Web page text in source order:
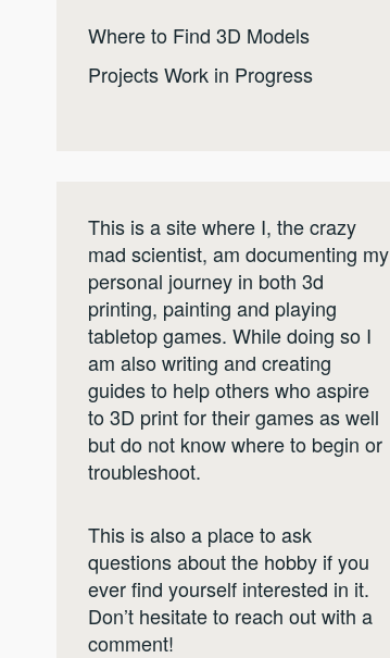
Where to Find 3D Models
Projects Work in Progress
This is a site where I, the crazy
mad scientist, am documenting my
personal journey in both 3d
printing, painting and playing
tabletop games. While doing so I
am also writing and creating
guides to help others who aspire
to 3D print for their games as well
but do not know where to begin or
troubleshoot.
This is also a place to ask
questions about the hobby if you
ever find yourself interested in it.
Don’t hesitate to reach out with a
comment!